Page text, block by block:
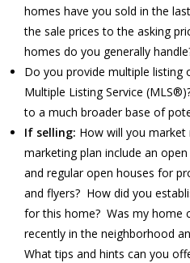
homes have you sold in the
the sale prices to the asking
homes do you generally
Do you provide multiple
Multiple Listing Service
to a much broader base of
If selling: How will you
marketing plan include an
and regular open houses for
and flyers? How did you
for this home? Was my home
recently in the neighborhood
What tips and hints can you